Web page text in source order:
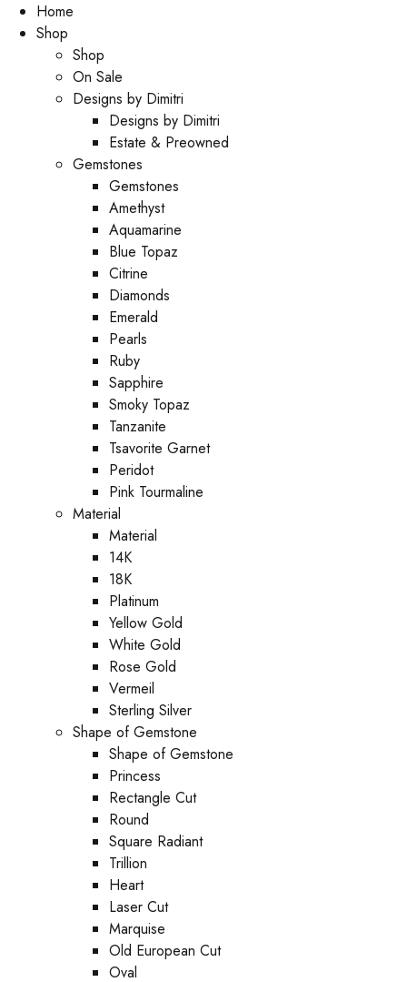
Home
Shop
Shop
On Sale
Designs by Dimitri
Designs by Dimitri
Estate & Preowned
Gemstones
Gemstones
Amethyst
Aquamarine
Blue Topaz
Citrine
Diamonds
Emerald
Pearls
Ruby
Sapphire
Smoky Topaz
Tanzanite
Tsavorite Garnet
Peridot
Pink Tourmaline
Material
Material
14K
18K
Platinum
Yellow Gold
White Gold
Rose Gold
Vermeil
Sterling Silver
Shape of Gemstone
Shape of Gemstone
Princess
Rectangle Cut
Round
Square Radiant
Trillion
Heart
Laser Cut
Marquise
Old European Cut
Oval